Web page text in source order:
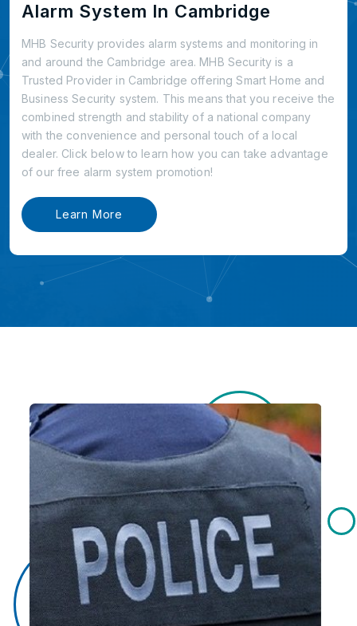
Alarm System In Cambridge
MHB Security provides alarm systems and monitoring in
and around the Cambridge area. MHB Security is a
Trusted Provider in Cambridge offering Smart Home and
Business Security system. This means that you receive the
combined strength and stability of a national company
with the convenience and personal touch of a local
dealer. Click below to learn how you can take advantage
of our free alarm system promotion!
Learn More